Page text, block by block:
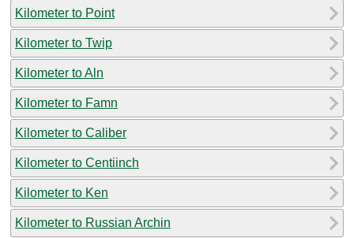
Kilometer to Point
Kilometer to Twip
Kilometer to Aln
Kilometer to Famn
Kilometer to Caliber
Kilometer to Centiinch
Kilometer to Ken
Kilometer to Russian Archin